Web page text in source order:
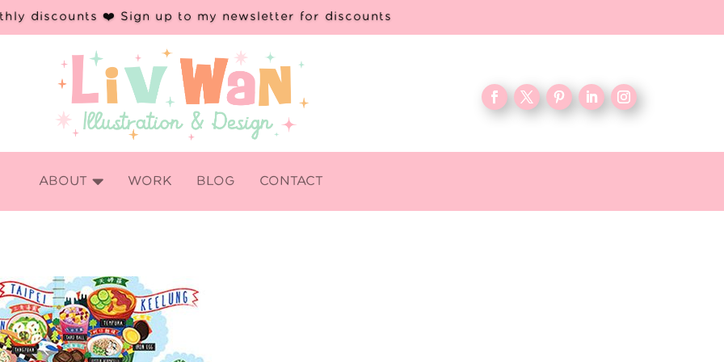
discounts ❤️ Sign up to my newsletter for discounts

ABOUT WORK BLOG CONTACT